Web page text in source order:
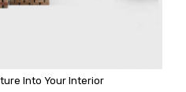
Into Your Interior